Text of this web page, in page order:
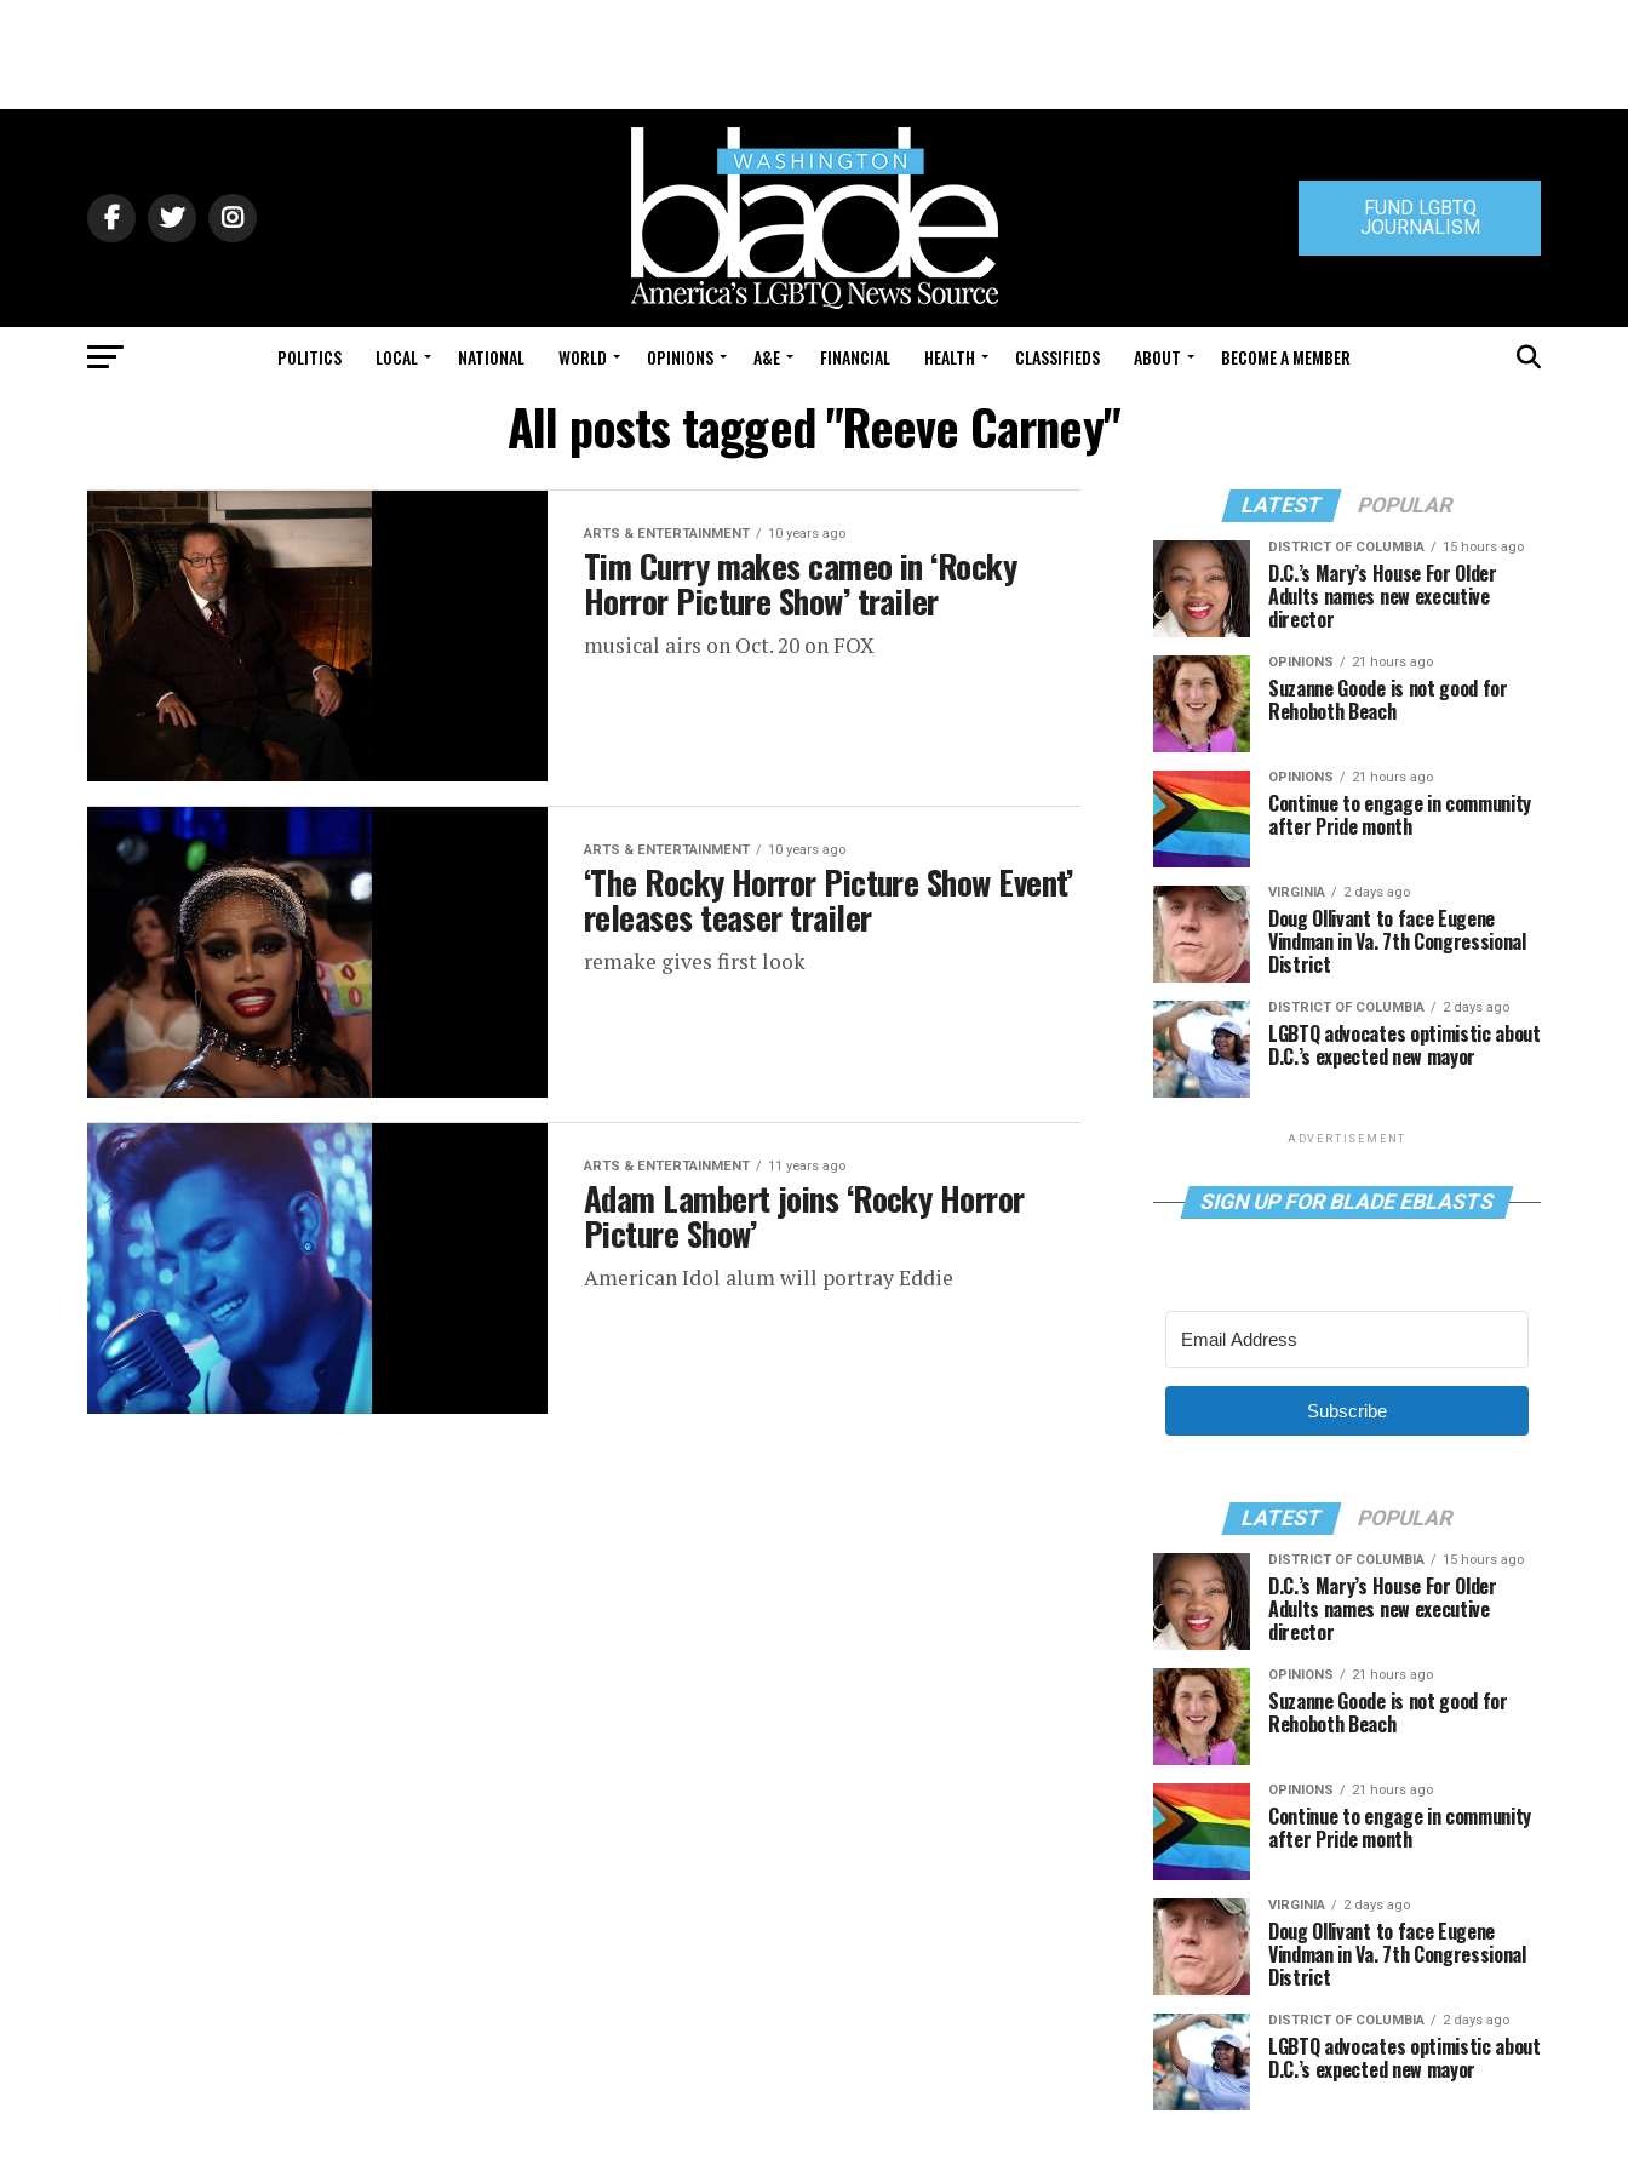
FUND LGBTQ
JOURNALISM
POLITICS LOCAL NATIONAL WORLD OPINIONS A&E FINANCIAL HEALTH CLASSIFIEDS ABOUT BECOME A MEMBER
All posts tagged "Reeve Carney"
ARTS & ENTERTAINMENT 10 years ago
Tim Curry makes cameo in ‘Rocky
Horror Picture Show’ trailer
musical airs on Oct. 20 on FOX
ARTS & ENTERTAINMENT 10 years ago
‘The Rocky Horror Picture Show Event’
releases teaser trailer
remake gives first look
ARTS & ENTERTAINMENT 11 years ago
Adam Lambert joins ‘Rocky Horror
Picture Show’
American Idol alum will portray Eddie
LATEST POPULAR
DISTRICT OF COLUMBIA 15 hours ago
D.C.’s Mary’s House For Older
Adults names new executive
director
OPINIONS 21 hours ago
Suzanne Goode is not good for
Rehoboth Beach
OPINIONS 21 hours ago
Continue to engage in community
after Pride month
VIRGINIA 2 days ago
Doug Ollivant to face Eugene
Vindman in Va. 7th Congressional
District
DISTRICT OF COLUMBIA 2 days ago
LGBTQ advocates optimistic about
D.C.’s expected new mayor
ADVERTISEMENT
SIGN UP FOR BLADE EBLASTS
Subscribe
LATEST POPULAR
DISTRICT OF COLUMBIA 15 hours ago
D.C.’s Mary’s House For Older
Adults names new executive
director
OPINIONS 21 hours ago
Suzanne Goode is not good for
Rehoboth Beach
OPINIONS 21 hours ago
Continue to engage in community
after Pride month
VIRGINIA 2 days ago
Doug Ollivant to face Eugene
Vindman in Va. 7th Congressional
District
DISTRICT OF COLUMBIA 2 days ago
LGBTQ advocates optimistic about
D.C.’s expected new mayor